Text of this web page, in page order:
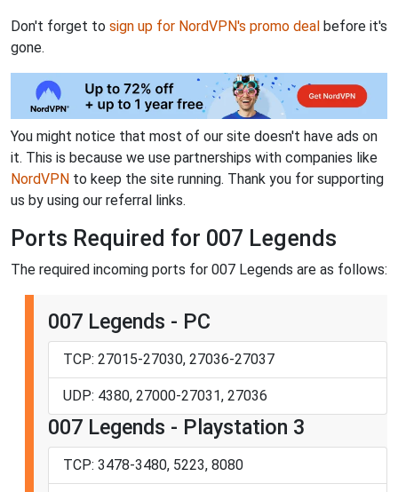
Don't forget to sign up for NordVPN's promo deal before it's
gone.
You might notice that most of our site doesn't have ads on
it. This is because we use partnerships with companies like
NordVPN to keep the site running. Thank you for supporting
us by using our referral links.
Ports Required for 007 Legends
The required incoming ports for 007 Legends are as follows:
007 Legends - PC
TCP: 27015-27030, 27036-27037
UDP: 4380, 27000-27031, 27036
007 Legends - Playstation 3
TCP: 3478-3480, 5223, 8080